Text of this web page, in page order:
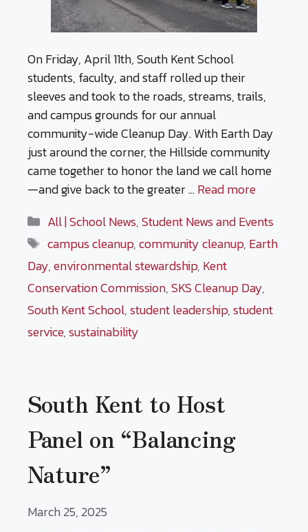
On Friday, April 11th, South Kent School
students, faculty, and staff rolled up their
sleeves and took to the roads, streams, trails,
and campus grounds for our annual
community-wide Cleanup Day. With Earth Day
just around the corner, the Hillside community
came together to honor the land we call home
—and give back to the greater …Read more
Categories
All | School News,Student News and Events
Tags
campus cleanup,community cleanup, Earth
Day,environmental stewardship, Kent
Conservation Commission,SKS Cleanup Day,
South Kent School,student leadership,student
service,sustainability
South Kent to Host
Panel on “Balancing
Nature”
March 25, 2025